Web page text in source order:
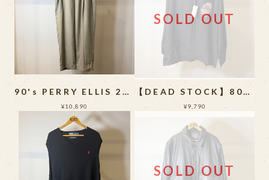
90's PERRY ELLIS 2Tuck Wide Slacks
¥10,890
SOLD OUT
【DEAD STOCK】80~90's GOOCH Silk Long Sleeve Shirt
¥9,790
SOLD OUT